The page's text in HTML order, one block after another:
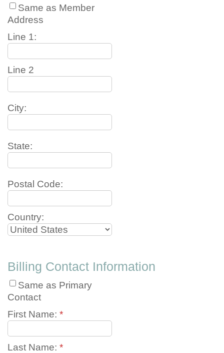
Same as Member
Address
Line 1:
Line 2
City:
State:
Postal Code:
Country:
Billing Contact Information
Same as Primary
Contact
First Name: *
Last Name: *